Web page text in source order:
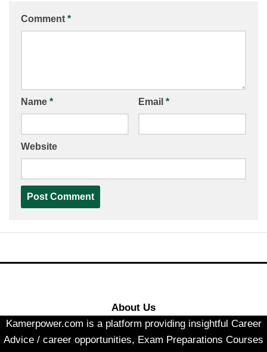
Comment *
Name * Email *
Website
About Us
Kamerpower.com is a platform providing insightful Career
Advice / career opportunities, Exam Preparations Courses